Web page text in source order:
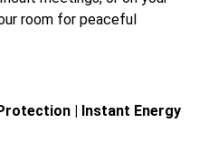
room for peaceful
| Instant Energy